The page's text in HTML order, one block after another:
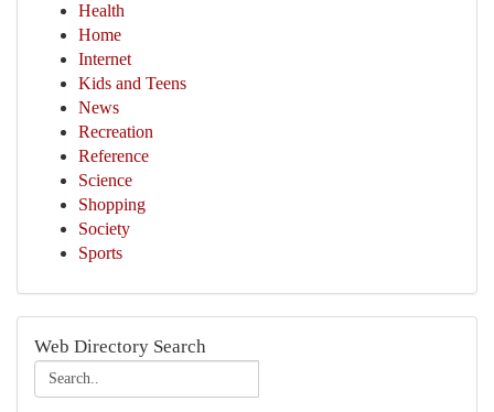
Health
Home
Internet
Kids and Teens
News
Recreation
Reference
Science
Shopping
Society
Sports
Web Directory Search